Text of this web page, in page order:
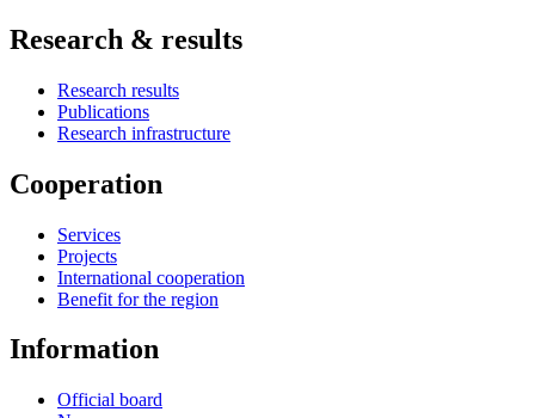
Research & results
Research results
Publications
Research infrastructure
Cooperation
Services
Projects
International cooperation
Benefit for the region
Information
Official board